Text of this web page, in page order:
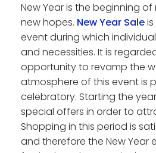
New Year is the beginning
new hopes. New Year Sale
event during which
and necessities. It is
opportunity to revamp the
atmosphere of this event is
celebratory. Starting the
special offers in order to
Shopping in this period is
and therefore the New Year